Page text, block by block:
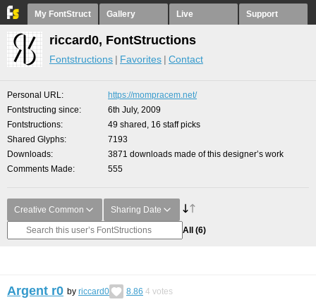
My FontStruct Gallery Live Support
riccard0, FontStructions
Fontstructions Favorites Contact
Personal URL
https://mompracem.net/
Fontstructing since
6th July, 2009
Fontstructions
49 shared, 16 staff picks
Shared Glyphs
7193
Downloads
3871 downloads made of this designer’s work
Comments Made
555
Creative Common Sharing Date
All (6)
Argent r0 by riccard0 8.86 4 votes